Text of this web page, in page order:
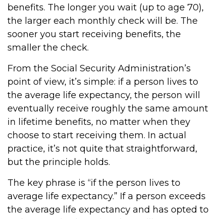
benefits. The longer you wait (up to age 70),
the larger each monthly check will be. The
sooner you start receiving benefits, the
smaller the check.
From the Social Security Administration’s
point of view, it’s simple: if a person lives to
the average life expectancy, the person will
eventually receive roughly the same amount
in lifetime benefits, no matter when they
choose to start receiving them. In actual
practice, it’s not quite that straightforward,
but the principle holds.
The key phrase is “if the person lives to
average life expectancy.” If a person exceeds
the average life expectancy and has opted to